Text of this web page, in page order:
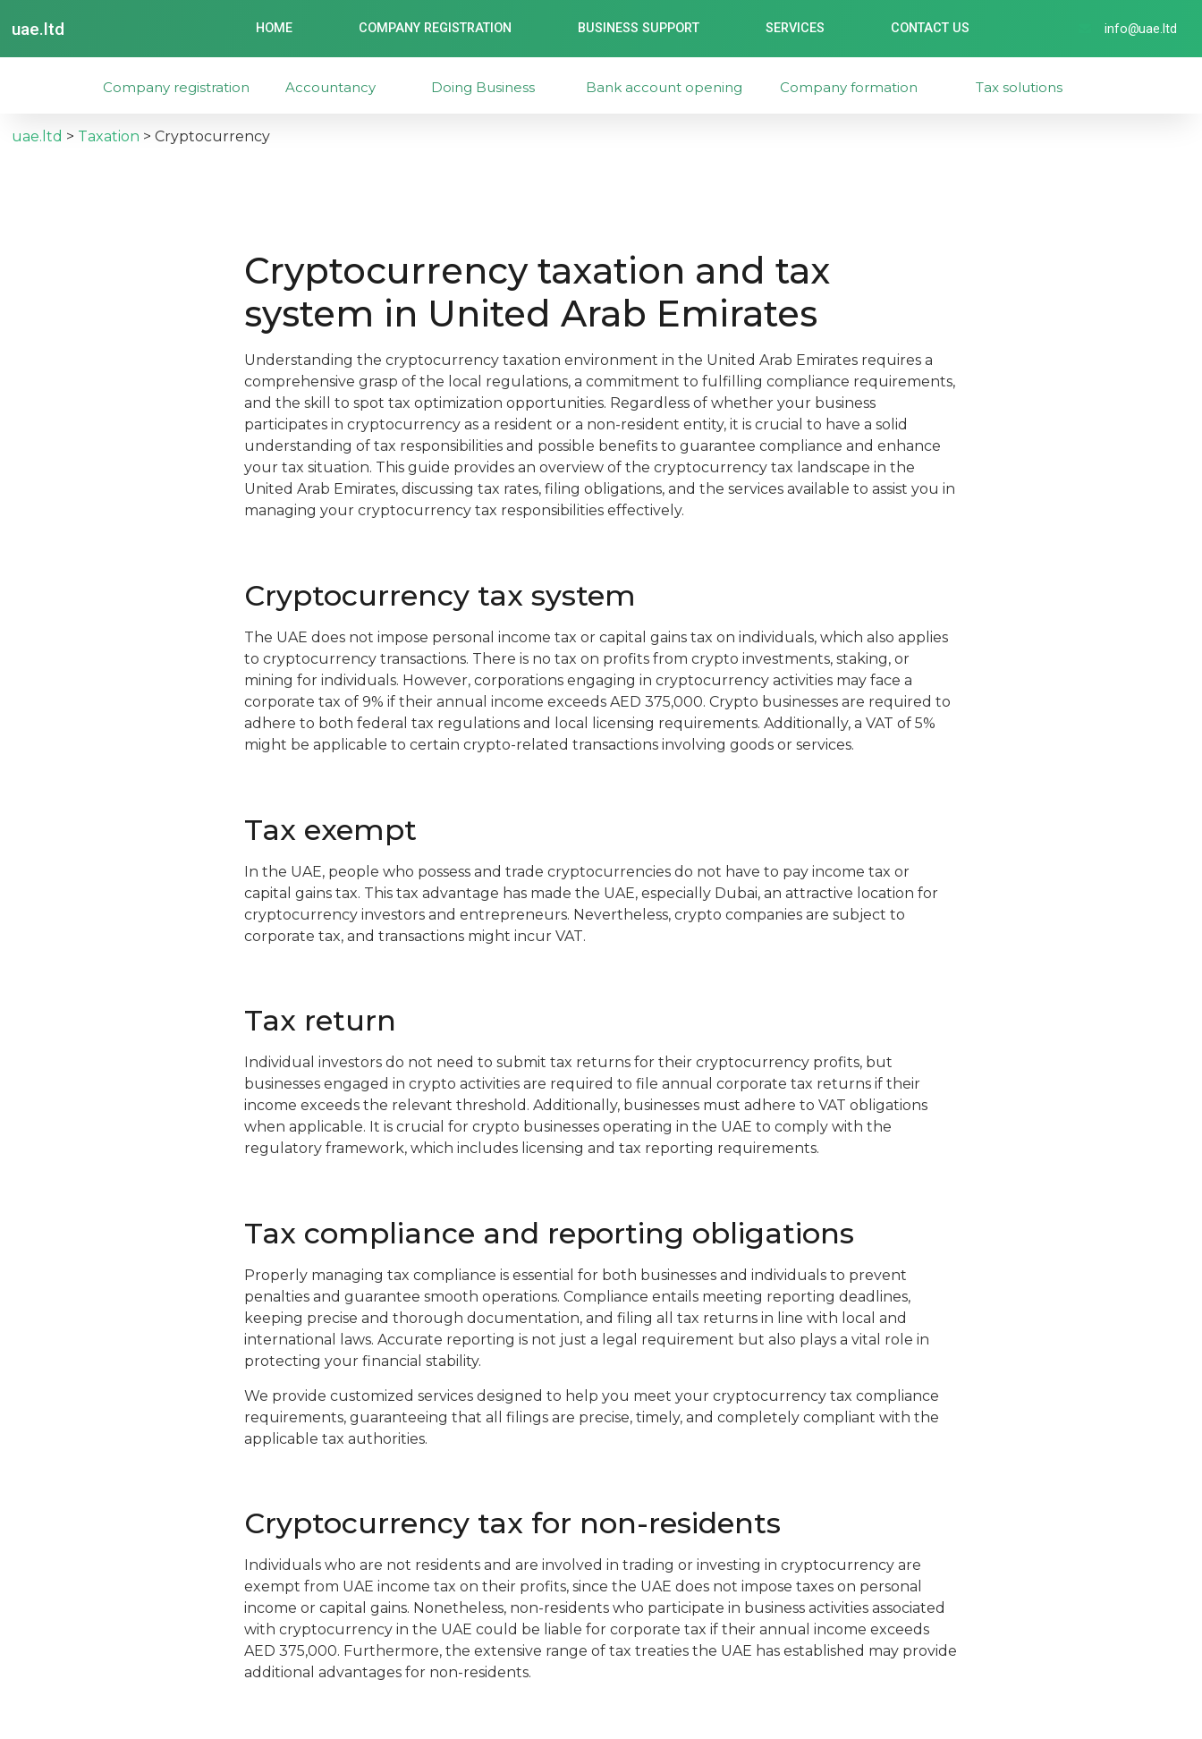
uae.ltd HOME COMPANY REGISTRATION BUSINESS SUPPORT SERVICES CONTACT US info@uae.ltd
Company registration Accountancy Doing Business Bank account opening Company formation Tax solutions
uae.ltd > Taxation >Cryptocurrency
Cryptocurrency taxation and tax
system in United Arab Emirates
Understanding the cryptocurrency taxation environment in the United Arab Emirates requires a
comprehensive grasp of the local regulations, a commitment to fulfilling compliance requirements,
and the skill to spot tax optimization opportunities. Regardless of whether your business
participates in cryptocurrency as a resident or a non-resident entity, it is crucial to have a solid
understanding of tax responsibilities and possible benefits to guarantee compliance and enhance
your tax situation. This guide provides an overview of the cryptocurrency tax landscape in the
United Arab Emirates, discussing tax rates, filing obligations, and the services available to assist you in
managing your cryptocurrency tax responsibilities effectively.
Cryptocurrency tax system
The UAE does not impose personal income tax or capital gains tax on individuals, which also applies
to cryptocurrency transactions. There is no tax on profits from crypto investments, staking, or
mining for individuals. However, corporations engaging in cryptocurrency activities may face a
corporate tax of 9% if their annual income exceeds AED 375,000. Crypto businesses are required to
adhere to both federal tax regulations and local licensing requirements. Additionally, a VAT of 5%
might be applicable to certain crypto-related transactions involving goods or services.
Tax exempt
In the UAE, people who possess and trade cryptocurrencies do not have to pay income tax or
capital gains tax. This tax advantage has made the UAE, especially Dubai, an attractive location for
cryptocurrency investors and entrepreneurs. Nevertheless, crypto companies are subject to
corporate tax, and transactions might incur VAT.
Tax return
Individual investors do not need to submit tax returns for their cryptocurrency profits, but
businesses engaged in crypto activities are required to file annual corporate tax returns if their
income exceeds the relevant threshold. Additionally, businesses must adhere to VAT obligations
when applicable. It is crucial for crypto businesses operating in the UAE to comply with the
regulatory framework, which includes licensing and tax reporting requirements.
Tax compliance and reporting obligations
Properly managing tax compliance is essential for both businesses and individuals to prevent
penalties and guarantee smooth operations. Compliance entails meeting reporting deadlines,
keeping precise and thorough documentation, and filing all tax returns in line with local and
international laws. Accurate reporting is not just a legal requirement but also plays a vital role in
protecting your financial stability.
We provide customized services designed to help you meet your cryptocurrency tax compliance
requirements, guaranteeing that all filings are precise, timely, and completely compliant with the
applicable tax authorities.
Cryptocurrency tax for non-residents
Individuals who are not residents and are involved in trading or investing in cryptocurrency are
exempt from UAE income tax on their profits, since the UAE does not impose taxes on personal
income or capital gains. Nonetheless, non-residents who participate in business activities associated
with cryptocurrency in the UAE could be liable for corporate tax if their annual income exceeds
AED 375,000. Furthermore, the extensive range of tax treaties the UAE has established may provide
additional advantages for non-residents.